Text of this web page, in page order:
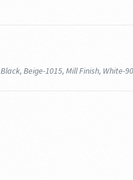
Black, Beige-1015, Mill Finish, White-